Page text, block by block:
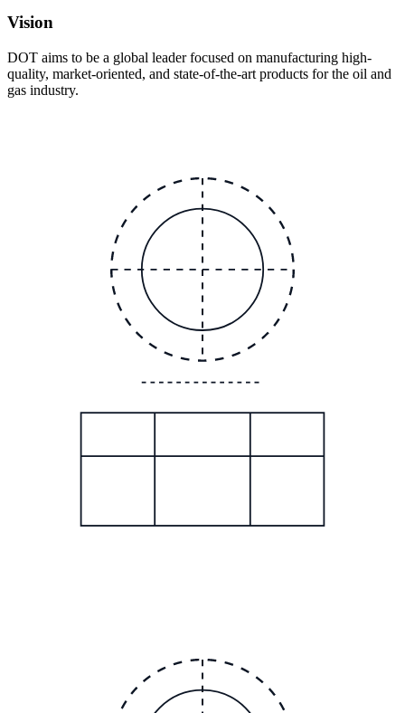
Vision
DOT aims to be a global leader focused on manufacturing high-
quality, market-oriented, and state-of-the-art products for the oil and
gas industry.